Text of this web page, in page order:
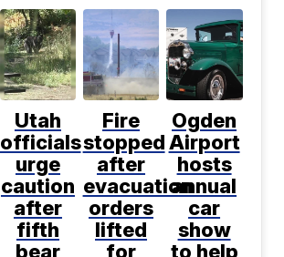
Utah
officials
urge
caution
after
fifth
bear
Fire
stopped
after
evacuation
orders
lifted
for
Ogden
Airport
hosts
annual
car
show
to help